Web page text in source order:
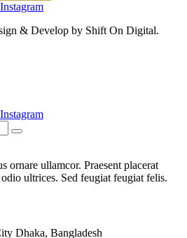
Instagram
& Develop by Shift On Digital.
Instagram
ornare ullamcor. Praesent placerat
ultrices. Sed feugiat feugiat felis.
Dhaka, Bangladesh